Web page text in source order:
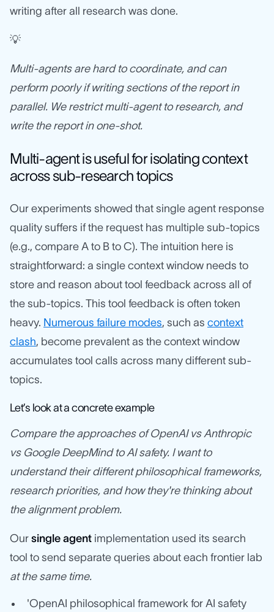
writing after all research was done.
💡
Multi-agents are hard to coordinate, and can
perform poorly if writing sections of the report in
parallel. We restrict multi-agent to research, and
write the report in one-shot.
Multi-agent is useful for isolating context
across sub-research topics
Our experiments showed that single agent response
quality suffers if the request has multiple sub-topics
(e.g., compare A to B to C). The intuition here is
straightforward: a single context window needs to
store and reason about tool feedback across all of
the sub-topics. This tool feedback is often token
heavy. Numerous failure modes, such as context
clash, become prevalent as the context window
accumulates tool calls across many different sub-
topics.
Let’s look at a concrete example
Compare the approaches of OpenAI vs Anthropic
vs Google DeepMind to AI safety. I want to
understand their different philosophical frameworks,
research priorities, and how they're thinking about
the alignment problem.
Our single agent implementation used its search
tool to send separate queries about each frontier lab
at the same time.
'OpenAI philosophical framework for AI safety